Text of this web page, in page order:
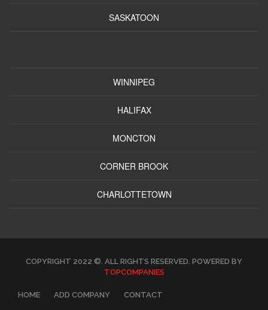
SASKATOON
WINNIPEG
HALIFAX
MONCTON
CORNER BROOK
CHARLOTTETOWN
COPYRIGHT 2022 ©. ALL RIGHTS RESERVED. POWERED BY
TOPCOMPANIES
HOME ADD COMPANY CONTACT